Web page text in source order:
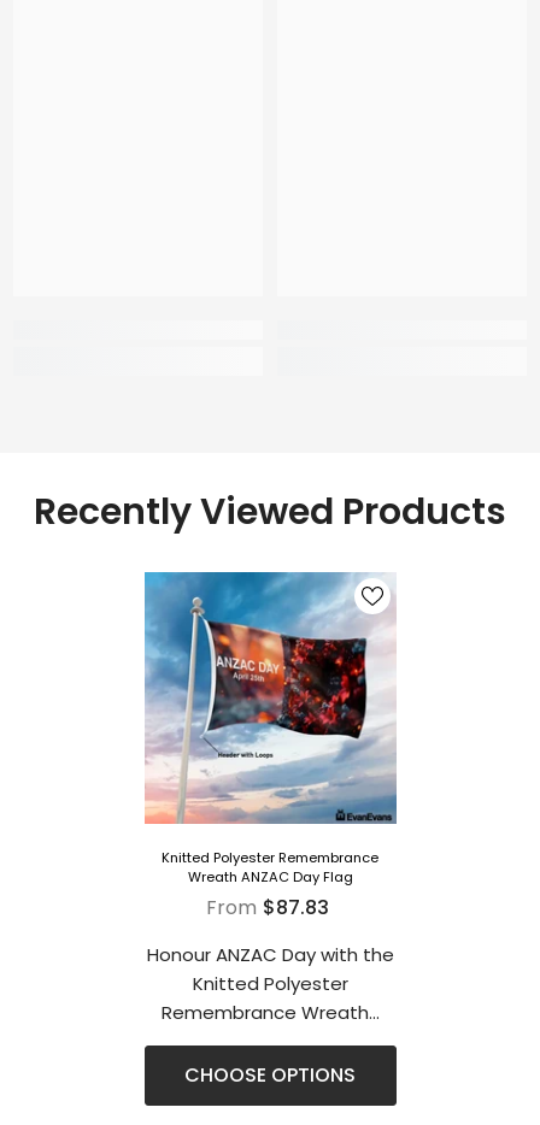
Recently Viewed Products
Knitted Polyester Remembrance
Wreath ANZAC Day Flag
From $87.83
Honour ANZAC Day with the
Knitted Polyester
Remembrance Wreath...
CHOOSE OPTIONS